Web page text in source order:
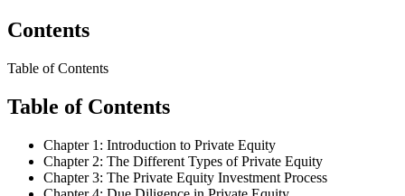
Contents
Table of Contents
Table of Contents
Chapter 1: Introduction to Private Equity
Chapter 2: The Different Types of Private Equity
Chapter 3: The Private Equity Investment Process